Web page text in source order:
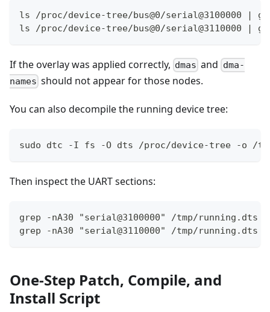
ls /proc/device-tree/bus@0/serial@3100000 |
ls /proc/device-tree/bus@0/serial@3110000 |
If the overlay was applied correctly, dmas and dma-
names should not appear for those nodes.
You can also decompile the running device tree:
sudo dtc -I fs -O dts /proc/device-tree -o /
Then inspect the UART sections:
grep -nA30 "serial@3100000" /tmp/running.dts
grep -nA30 "serial@3110000" /tmp/running.dts
One-Step Patch, Compile, and
Install Script